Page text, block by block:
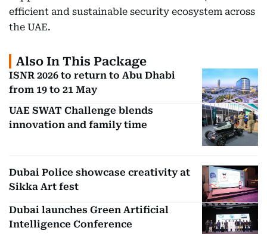
efficient and sustainable security ecosystem across
the UAE.
Also In This Package
ISNR 2026 to return to Abu Dhabi
from 19 to 21 May
UAE SWAT Challenge blends
innovation and family time
Dubai Police showcase creativity at
Sikka Art fest
Dubai launches Green Artificial
Intelligence Conference